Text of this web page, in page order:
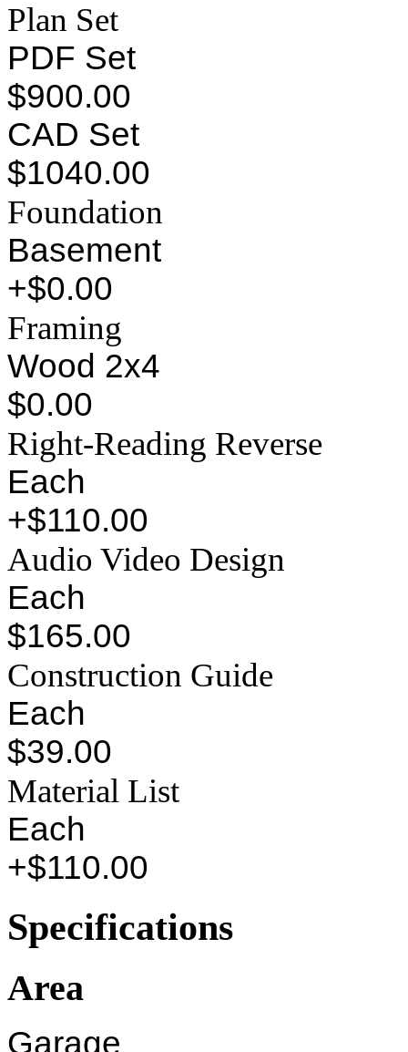
Plan Set
PDF Set
$900.00
CAD Set
$1040.00
Foundation
Basement
+$0.00
Framing
Wood 2x4
$0.00
Right-Reading Reverse
Each
+$110.00
Audio Video Design
Each
$165.00
Construction Guide
Each
$39.00
Material List
Each
+$110.00
Specifications
Area
Garage